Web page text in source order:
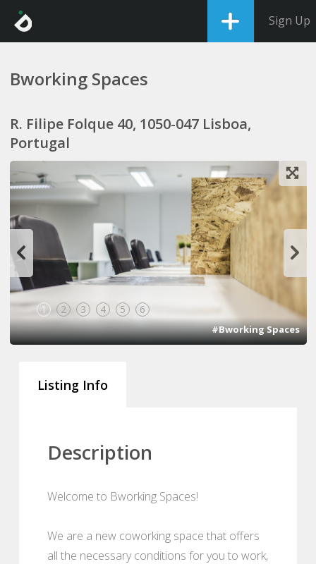
Sign Up
Bworking Spaces
R. Filipe Folque 40, 1050-047 Lisboa,
Portugal
1 2 3 4 5 6
#Bworking Spaces
Listing Info
Description
Welcome to Bworking Spaces!
We are a new coworking space that offers
all the necessary conditions for you to work,